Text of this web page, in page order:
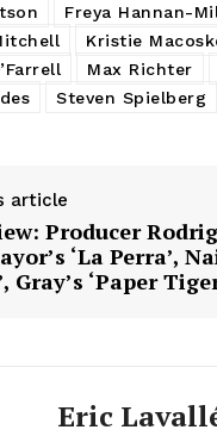
Freya Hannan-
Kristie
Max Richter
Steven Spielberg
article
Producer
‘La Perra’,
Gray’s ‘Paper
Eric